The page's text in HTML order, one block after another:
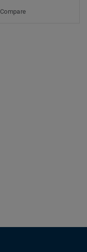
Compare